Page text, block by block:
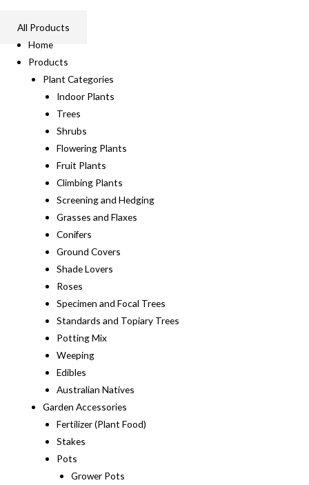
All Products
Home
Products
Plant Categories
Indoor Plants
Trees
Shrubs
Flowering Plants
Fruit Plants
Climbing Plants
Screening and Hedging
Grasses and Flaxes
Conifers
Ground Covers
Shade Lovers
Roses
Specimen and Focal Trees
Standards and Topiary Trees
Potting Mix
Weeping
Edibles
Australian Natives
Garden Accessories
Fertilizer (Plant Food)
Stakes
Pots
Grower Pots